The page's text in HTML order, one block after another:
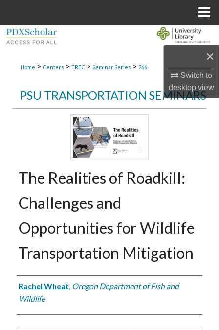
×
Switch to
desktopview
About
Digital Commons Network™
Home > Centers > TREC > Seminar Series > 266
PSU TRANSPORTATION SEMINARS
The Realities of Roadkill:
Challenges and
Opportunities for Wildlife
Transportation Mitigation
Authors
Rachel Wheat, Oregon Department of Fish and
Wildlife